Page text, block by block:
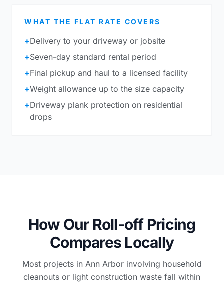
WHAT THE FLAT RATE COVERS
+Delivery to your driveway or jobsite
+Seven-day standard rental period
+Final pickup and haul to a licensed facility
+Weight allowance up to the size capacity
+Driveway plank protection on residential
drops
How Our Roll-off Pricing
Compares Locally
Most projects in Ann Arbor involving household
cleanouts or light construction waste fall within